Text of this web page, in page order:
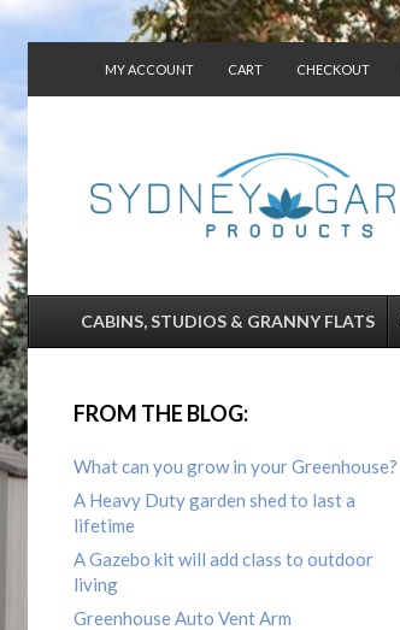
MY ACCOUNT CART CHECKOUT
CABINS, STUDIOS & GRANNY FLATS
FROM THE BLOG:
What can you grow in your Greenhouse?
A Heavy Duty garden shed to last a
lifetime
A Gazebo kit will add class to outdoor
living
Greenhouse Auto Vent Arm